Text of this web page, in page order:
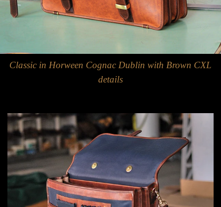
Classic in Horween Cognac Dublin with Brown CXL
details